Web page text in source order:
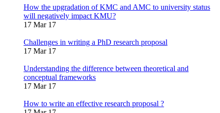
How the upgradation of KMC and AMC to university status
will negatively impact KMU?
17 Mar 17
Challenges in writing a PhD research proposal
17 Mar 17
Understanding the difference between theoretical and
conceptual frameworks
17 Mar 17
How to write an effective research proposal ?